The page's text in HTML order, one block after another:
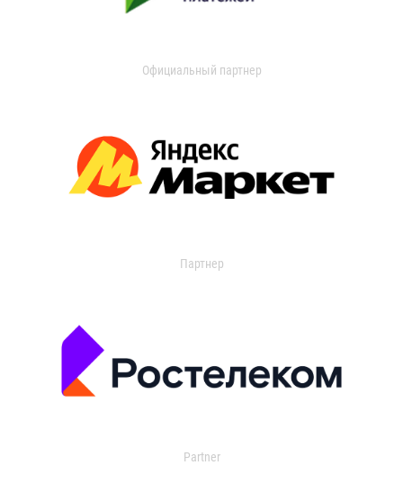
Официальный партнер
Партнер
Partner